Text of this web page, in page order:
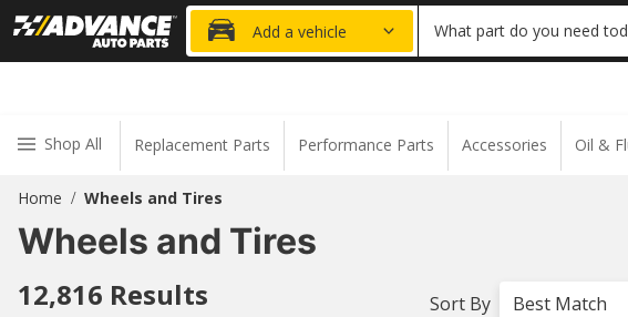
20% OFF | NO
Add a vehicle What part do you need
Shop All Replacement Parts Performance Parts Accessories Oil &
Home / Wheels and Tires
Wheels and Tires
12,816 Results Sort By Best Match